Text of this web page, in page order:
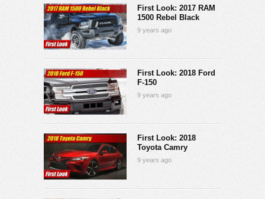
First Look: 2017 RAM
1500 Rebel Black
9 years ago
First Look: 2018 Ford
F-150
9 years ago
First Look: 2018
Toyota Camry
9 years ago